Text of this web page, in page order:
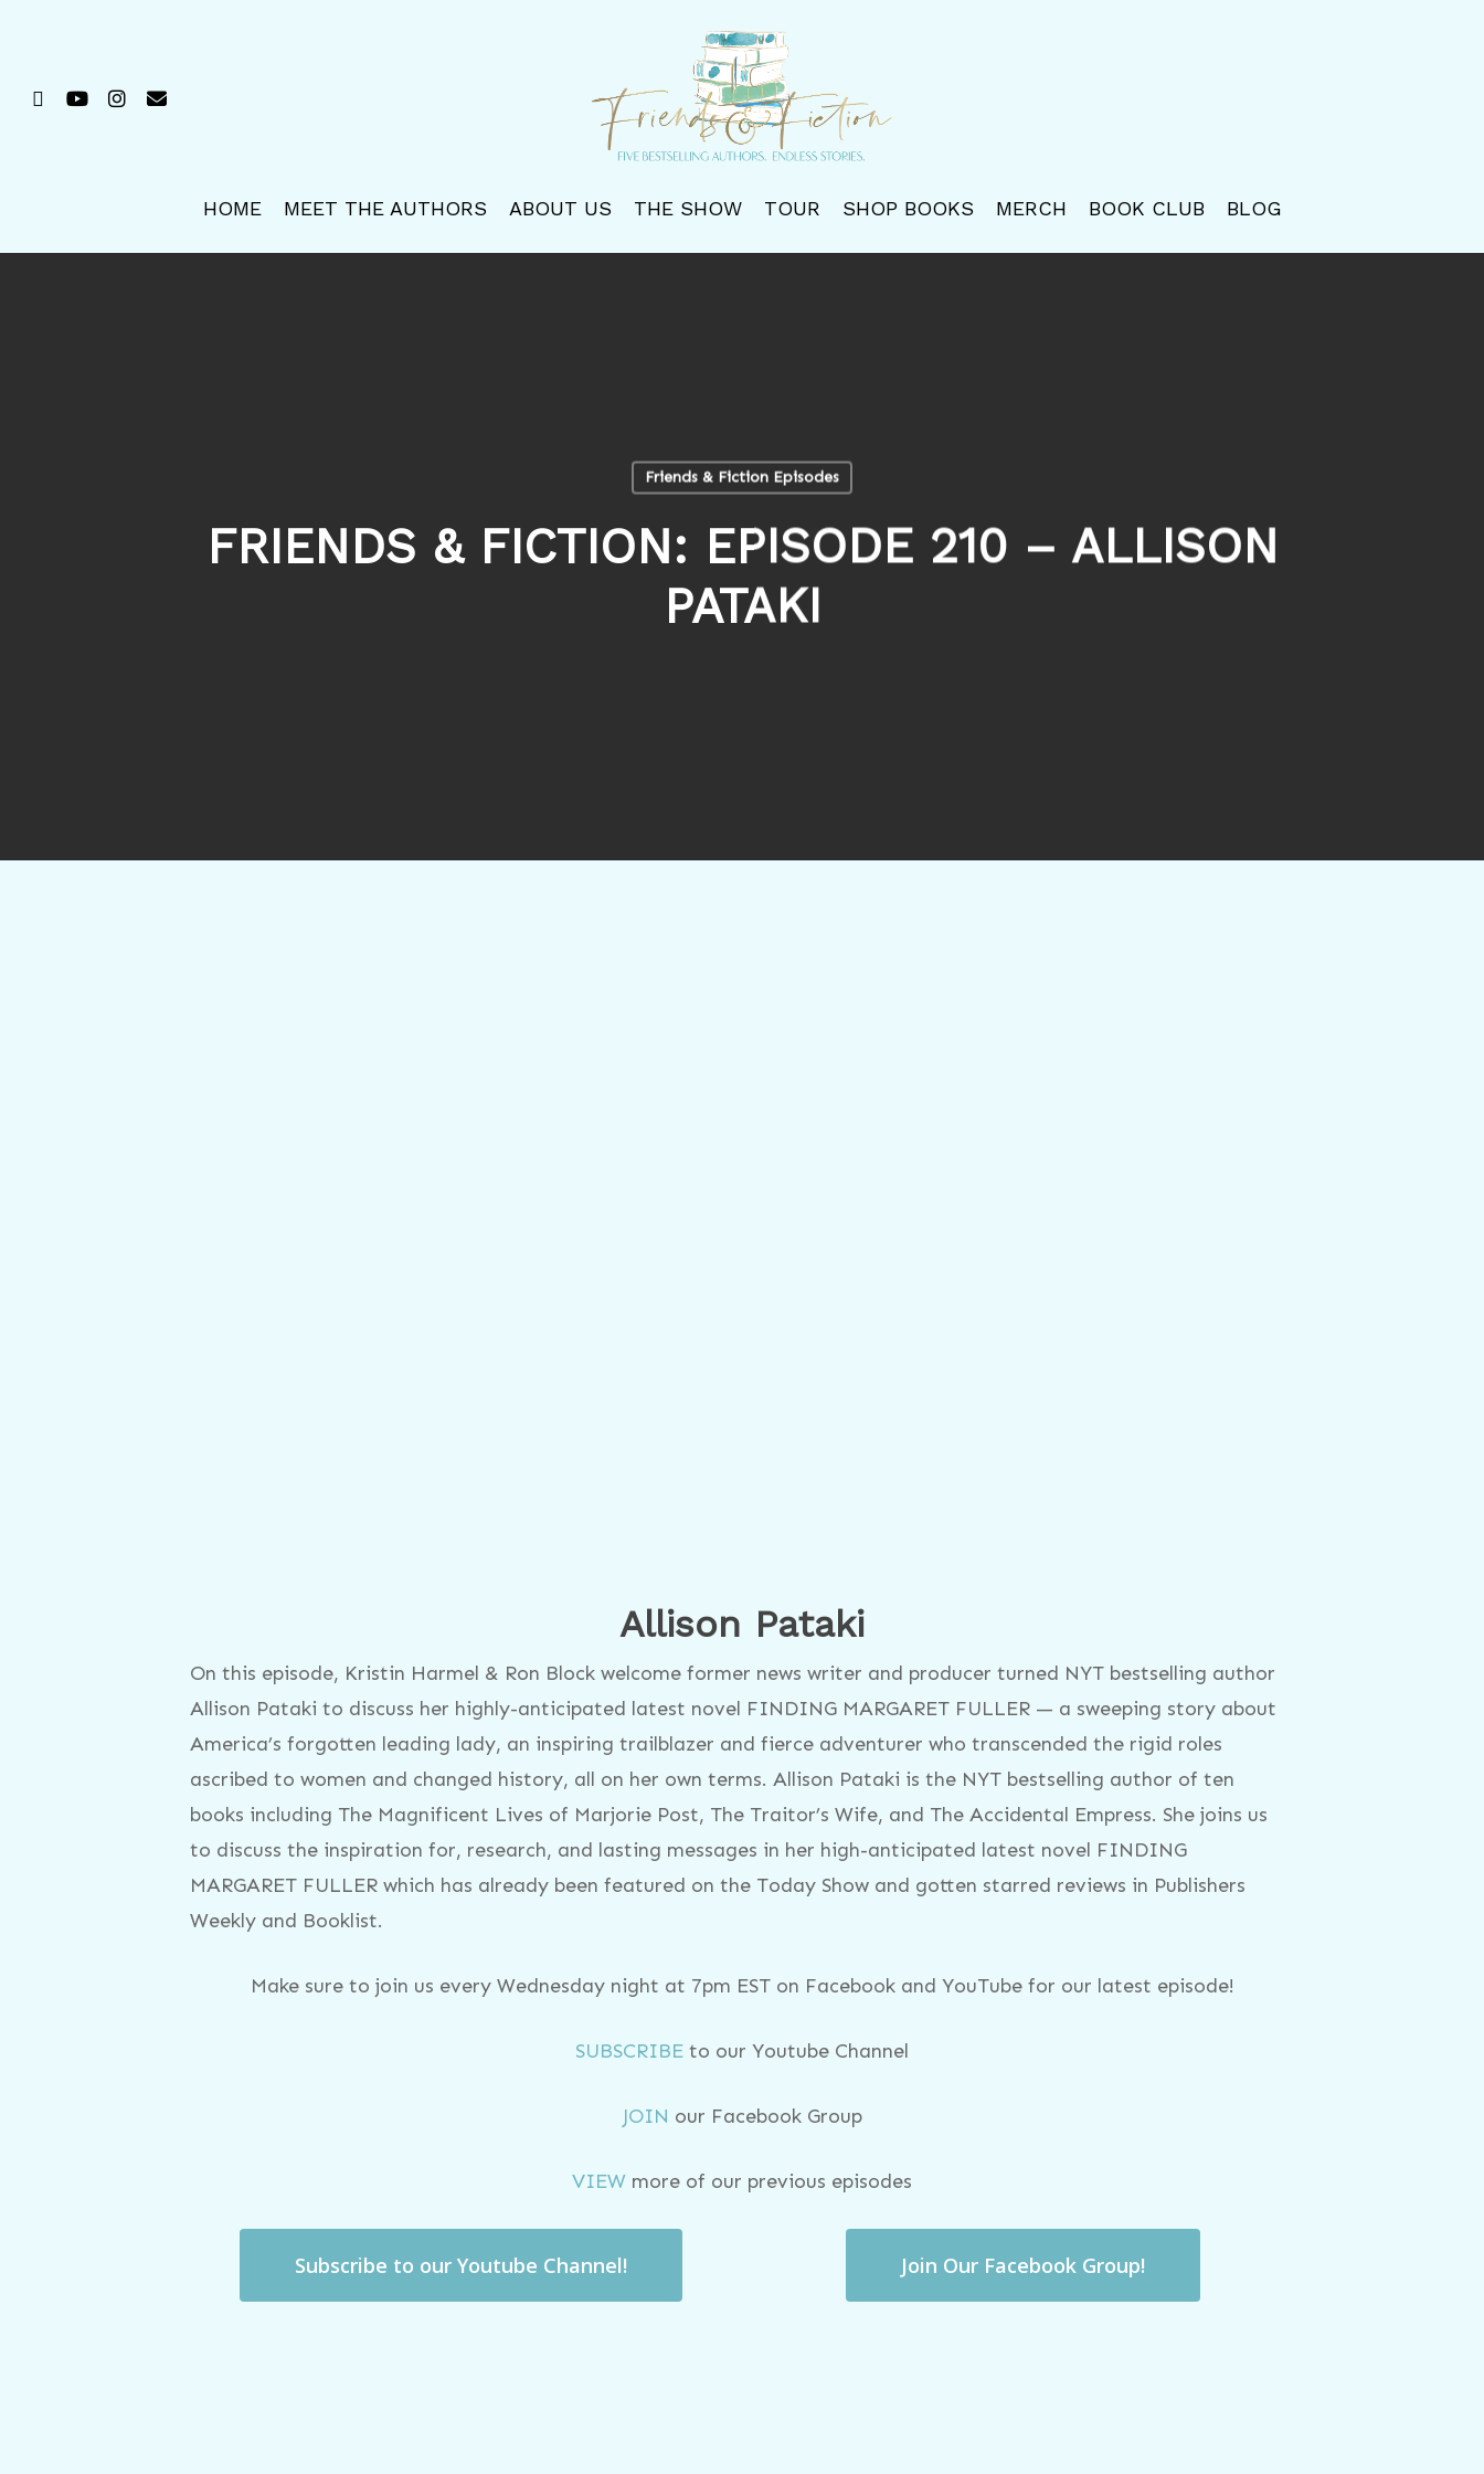
mainFACEBOOK
YOUTUBEINSTAGRAM
EMAIL
HOME MEET THE AUTHORS ABOUT US THE SHOW TOUR SHOP BOOKS MERCH BOOK CLUB BLOG
Friends & Fiction Episodes
FRIENDS & FICTION: EPISODE 210 – ALLISON
PATAKI
Allison Pataki
On this episode, Kristin Harmel & Ron Block welcome former news writer and producer turned NYT bestselling author
Allison Pataki to discuss her highly-anticipated latest novel FINDING MARGARET FULLER — a sweeping story about
America’s forgotten leading lady, an inspiring trailblazer and fierce adventurer who transcended the rigid roles
ascribed to women and changed history, all on her own terms. Allison Pataki is the NYT bestselling author of ten
books including The Magnificent Lives of Marjorie Post, The Traitor’s Wife, and The Accidental Empress. She joins us
to discuss the inspiration for, research, and lasting messages in her high-anticipated latest novel FINDING
MARGARET FULLER which has already been featured on the Today Show and gotten starred reviews in Publishers
Weekly and Booklist.
Make sure to join us every Wednesday night at 7pm EST on Facebook and YouTube for our latest episode!
SUBSCRIBE to our Youtube Channel
JOIN our Facebook Group
VIEW more of our previous episodes
Subscribe to our Youtube Channel! Join Our Facebook Group!